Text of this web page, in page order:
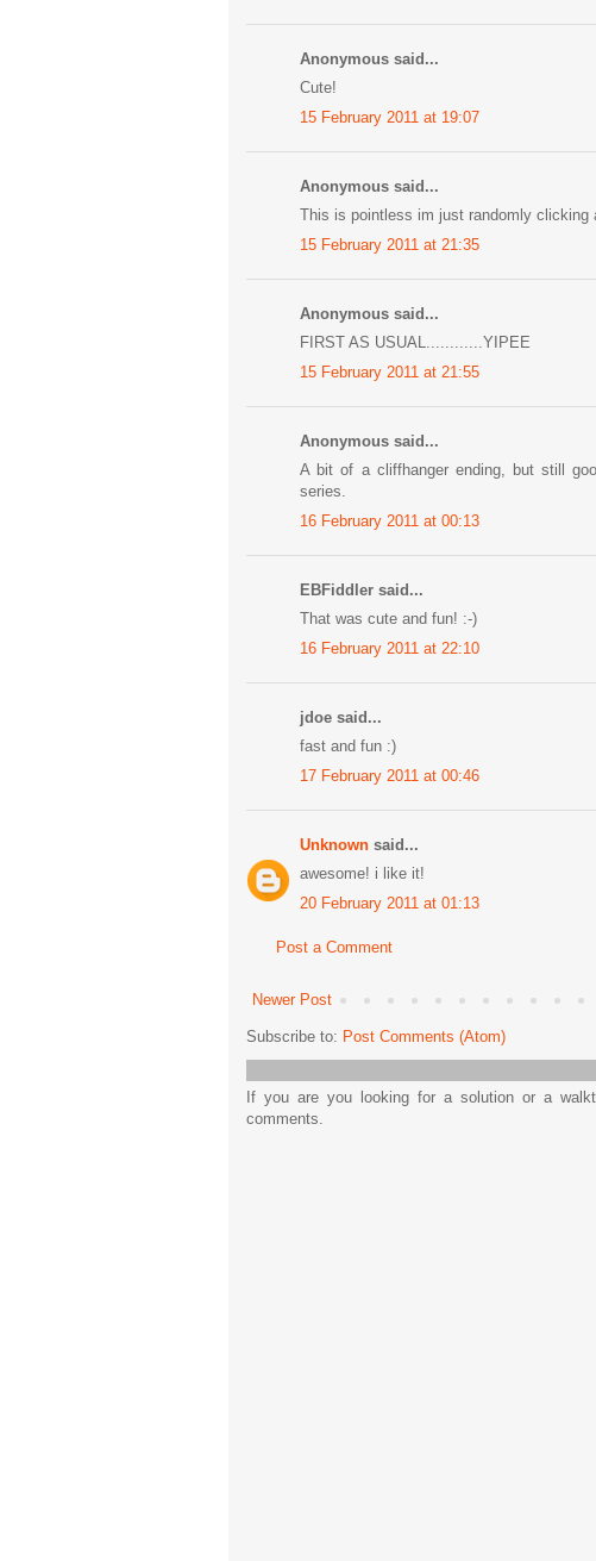
Anonymous said...
Cute!
15 February 2011 at 19:07
Anonymous said...
This is pointless im just randomly clicking
15 February 2011 at 21:35
Anonymous said...
FIRST AS USUAL............YIPEE
15 February 2011 at 21:55
Anonymous said...
A bit of a cliffhanger ending, but still
series.
16 February 2011 at 00:13
EBFiddler said...
That was cute and fun! :-)
16 February 2011 at 22:10
jdoe said...
fast and fun :)
17 February 2011 at 00:46
Unknown said...
awesome! i like it!
20 February 2011 at 01:13
Post a Comment
Newer Post
Subscribe to: Post Comments (Atom)
If you are you looking for a solution or a
comments.